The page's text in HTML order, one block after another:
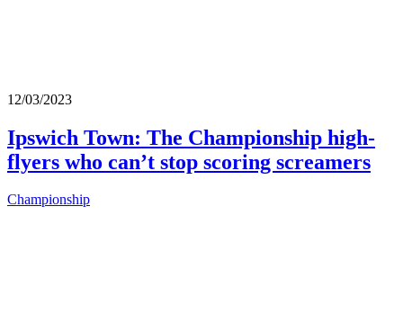
12/03/2023
Ipswich Town: The Championship high-
flyers who can’t stop scoring screamers
Championship